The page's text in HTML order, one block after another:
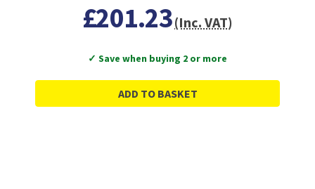
£201.23(Inc. VAT)
✓ Save when buying 2 or more
ADD TO BASKET